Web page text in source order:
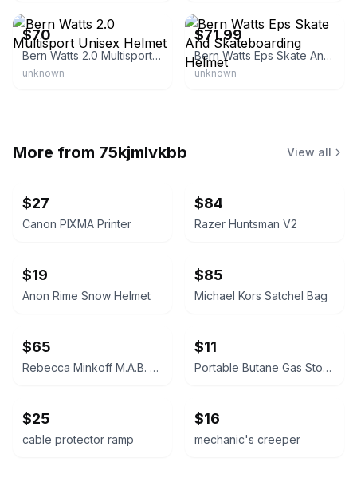
$70
Bern Watts 2.0 Multisport Unisex Helmet
unknown
$71.99
Bern Watts Eps Skate And Skateboarding Helmet
unknown
More from 75kjmlvkbb View all
$27
Canon PIXMA Printer
$84
Razer Huntsman V2
$19
Anon Rime Snow Helmet
$85
Michael Kors Satchel Bag
$65
Rebecca Minkoff M.A.B. Satchel
$11
Portable Butane Gas Stove
$25
cable protector ramp
$16
mechanic's creeper